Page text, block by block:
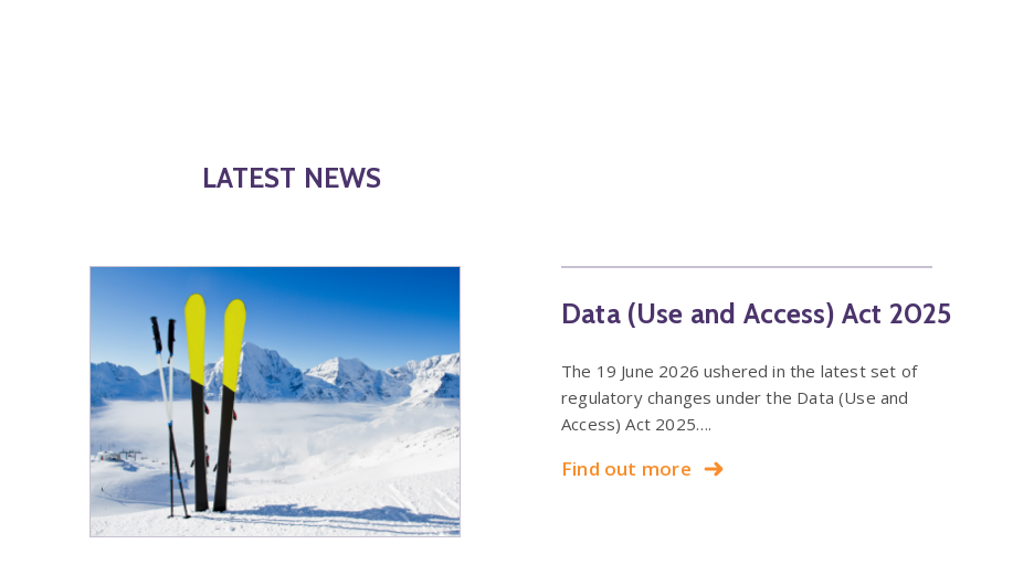
LATEST NEWS
Data (Use and Access) Act 2025
The 19 June 2026 ushered in the latest set of
regulatory changes under the Data (Use and
Access) Act 2025….
Find out more